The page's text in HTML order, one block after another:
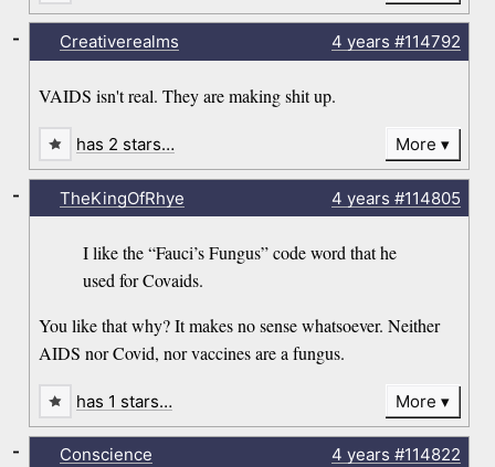
Creativerealms 4 years #114792
VAIDS isn't real. They are making shit up.
-
has 2 stars… More
TheKingOfRhye 4 years #114805
I like the “Fauci’s Fungus” code word that he
used for Covaids.
You like that why? It makes no sense whatsoever. Neither
AIDS nor Covid, nor vaccines are a fungus.
-
has 1 stars… More
Conscience 4 years #114822
-